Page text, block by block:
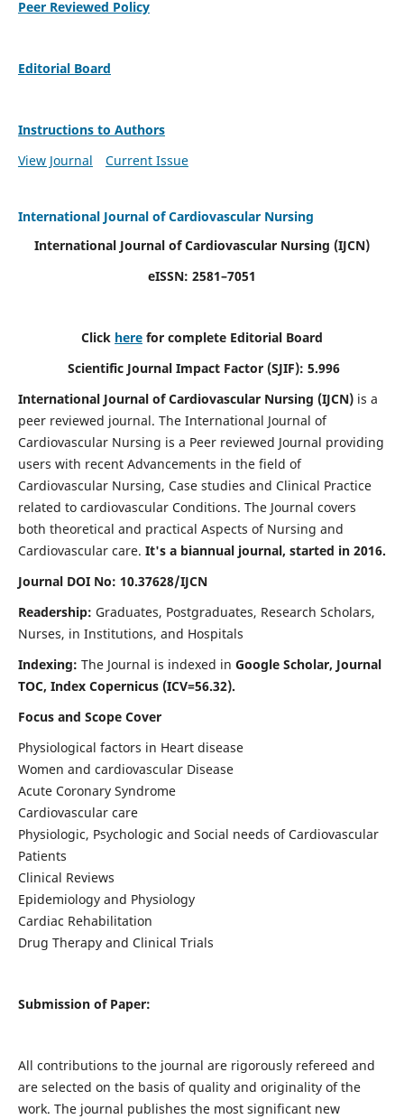
Peer Reviewed Policy
Editorial Board
Instructions to Authors
View Journal
Current Issue
International Journal of Cardiovascular Nursing
International Journal of Cardiovascular Nursing (IJCN)
eISSN: 2581–7051
Click here for complete Editorial Board
Scientific Journal Impact Factor (SJIF): 5.996
International Journal of Cardiovascular Nursing (IJCN) is a
peer reviewed journal. The International Journal of
Cardiovascular Nursing is a Peer reviewed Journal providing
users with recent Advancements in the field of
Cardiovascular Nursing, Case studies and Clinical Practice
related to cardiovascular Conditions. The Journal covers
both theoretical and practical Aspects of Nursing and
Cardiovascular care. It's a biannual journal, started in 2016.
Journal DOI No: 10.37628/IJCN
Readership: Graduates, Postgraduates, Research Scholars,
Nurses, in Institutions, and Hospitals
Indexing: The Journal is indexed in Google Scholar, Journal
TOC, Index Copernicus (ICV=56.32).
Focus and Scope Cover
Physiological factors in Heart disease
Women and cardiovascular Disease
Acute Coronary Syndrome
Cardiovascular care
Physiologic, Psychologic and Social needs of Cardiovascular
Patients
Clinical Reviews
Epidemiology and Physiology
Cardiac Rehabilitation
Drug Therapy and Clinical Trials
Submission of Paper:
All contributions to the journal are rigorously refereed and
are selected on the basis of quality and originality of the
work. The journal publishes the most significant new